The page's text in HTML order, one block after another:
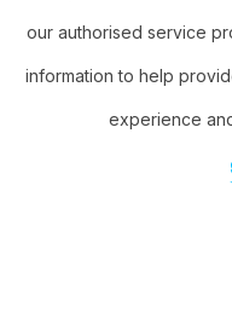
our authorised service
information to help
experience